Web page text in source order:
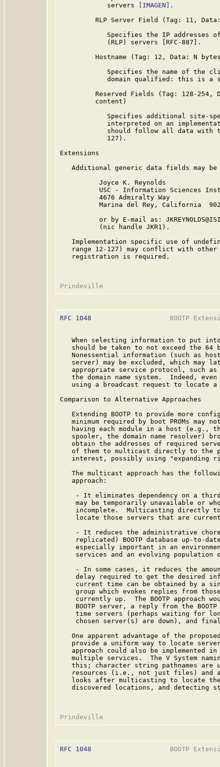
            servers
[IMAGEN]
.
RLP Server Field (Tag: 11,
Specifies the IP addresses
            (RLP) servers [RFC-887].
Hostname (Tag: 12, Data: N
Specifies the name of the
domain qualified: this is a
Reserved Fields (Tag: 128-254,
         content)
Specifies additional site-
interpreted on an
should follow all data with
            127).
Extensions
Additional generic data fields may
          Joyce K. Reynolds
USC - Information Sciences
          4676 Admiralty Way
Marina del Rey, California
or by E-mail as:
          (nic handle JKR1).
Implementation specific use of
range 12-127) may conflict with
   registration is required.
RFC 1048
BOOTP
When selecting information to put
should be taken to not exceed the 64
Nonessential information (such as
server) may be excluded, which may
appropriate service protocol, such
the domain name system.  Indeed,
using a broadcast request to locate a
Comparison to Alternative Approaches
Extending BOOTP to provide more
minimum required by boot PROMs may
having each module in a host (e.g.,
spooler, the domain name resolver)
obtain the addresses of required
of them to multicast directly to the
interest, possibly using "expanding
The multicast approach has the
   approach:
- It eliminates dependency on a
may be temporarily unavailable or
incomplete.  Multicasting directly
locate those servers that are
- It reduces the administrative
replicated) BOOTP database up-to-
especially important in an
services and an evolving population
- In some cases, it reduces the
delay required to get the desired
current time can be obtained by a
group which evokes replies from
currently up.  The BOOTP approach
BOOTP server, a reply from the
time servers (perhaps waiting for
chosen server(s) are down), and
One apparent advantage of the
provide a uniform way to locate
approach could also be implemented
multiple services.  The V System
this; character string pathnames are
resources (i.e., not just files) and
looks after multicasting to locate
discovered locations, and detecting
RFC 1048
BOOTP